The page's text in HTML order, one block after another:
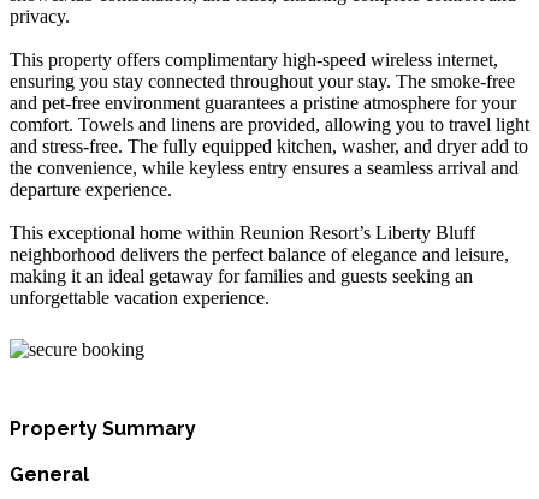
privacy.
This property offers complimentary high-speed wireless internet,
ensuring you stay connected throughout your stay. The smoke-free
and pet-free environment guarantees a pristine atmosphere for your
comfort. Towels and linens are provided, allowing you to travel light
and stress-free. The fully equipped kitchen, washer, and dryer add to
the convenience, while keyless entry ensures a seamless arrival and
departure experience.
This exceptional home within Reunion Resort’s Liberty Bluff
neighborhood delivers the perfect balance of elegance and leisure,
making it an ideal getaway for families and guests seeking an
unforgettable vacation experience.
Property Summary
General